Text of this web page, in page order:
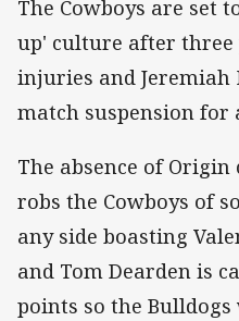
The Cowboys are set
up' culture after three
injuries and Jeremiah
match suspension for
The absence of
robs the Cowboys of
any side boasting
and Tom Dearden is
points so the